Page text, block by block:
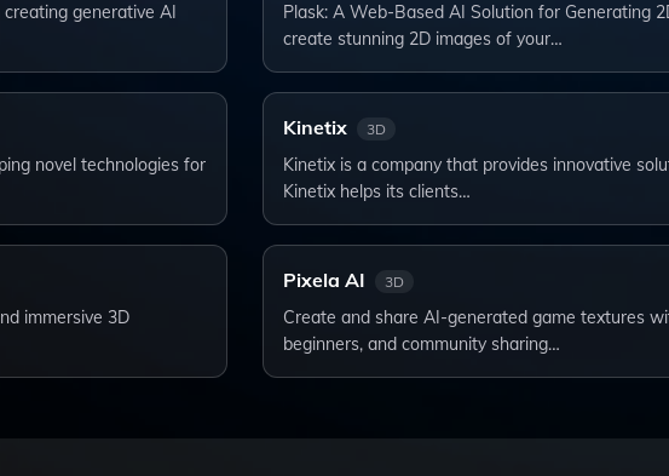
generative AI
Plask: A Web-Based AI Solution for Generating
create stunning 2D images of your…
novel technologies for
Kinetix 3D
Kinetix is a company that provides innovative
Kinetix helps its clients…
immersive 3D
Pixela AI 3D
Create and share AI-generated game textures
beginners, and community sharing…